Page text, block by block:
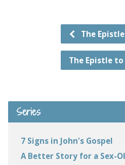
The
The Epistle
Series
7 Signs in John's Gospel
A Better Story for a Sex-